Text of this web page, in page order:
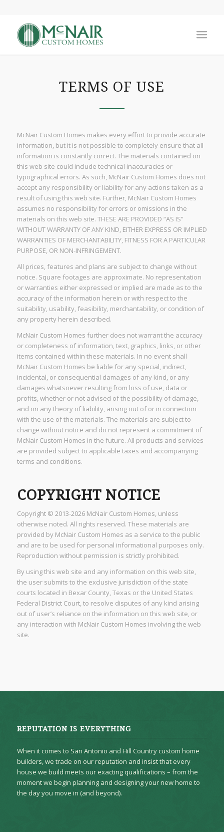
TERMS OF USE
McNair Custom Homes makes every effort to provide accurate
information, but it is not possible to completely ensure that all
information is constantly correct. The materials contained on
this web site could include technical inaccuracies or
typographical errors. As such, McNair Custom Homes does not
accept any responsibility or liability for any actions taken as a
result of using this web site. Further, McNair Custom Homes
assumes no responsibility for errors or omissions in the
materials on this web site. THESE ARE PROVIDED “AS IS”
WITHOUT WARRANTY OF ANY KIND, EITHER EXPRESS OR IMPLIED
WARRANTIES OF MERCHANTABILITY, FITNESS FOR A PARTICULAR
PURPOSE, OR NON-INFRINGEMENT.
All prices, features and plans are subject to change without
notice. Square footages are approximate. No representation
or warranties either expressed or implied are made as to the
accuracy of the information herein or with respect to the
suitability, usability, feasibility, merchantability, or condition of
any property herein described.
McNair Custom Homes further does not warrant the accuracy
or completeness of information, text, graphics, links, or other
items contained within these materials. In no event shall
McNair Custom Homes be liable for any special, indirect,
incidental, or consequential damages of any kind, or any
damages whatsoever resulting from loss of use, data or
profits, whether or not advised of the possibility of damage,
and on any theory of liability, arising out of or in connection
with the use of the materials. The materials are subject to
change without notice and do not represent a commitment of
McNair Custom Homes in the future. All products and services
are provided subject to applicable taxes and accompanying
terms and conditions.
COPYRIGHT NOTICE
Copyright © 2013-2026 McNair Custom Homes, unless
otherwise noted. All rights reserved. These materials are
provided by McNair Custom Homes as a service to the public
and are to be used for personal informational purposes only.
Reproduction without permission is strictly prohibited.
By using this web site and any information on this web site,
the user submits to the exclusive jurisdiction of the state
courts located in Bexar County, Texas or the United States
Federal District Court, to resolve disputes of any kind arising
out of user’s reliance on the information on this web site, or
any interaction with McNair Custom Homes involving the web
site.
REPUTATION IS EVERYTHING
When it comes to San Antonio and Hill Country custom home
builders, we trade on our reputation and insist that every
house we build meets our exacting qualifications – from the
moment we begin planning and designing your new home to
the day you move in (and beyond).